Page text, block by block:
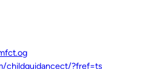
childguidancect/?fref=ts